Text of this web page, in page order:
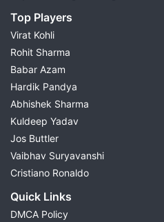
Top Players
Virat Kohli
Rohit Sharma
Babar Azam
Hardik Pandya
Abhishek Sharma
Kuldeep Yadav
Jos Buttler
Vaibhav Suryavanshi
Cristiano Ronaldo
Quick Links
DMCA Policy